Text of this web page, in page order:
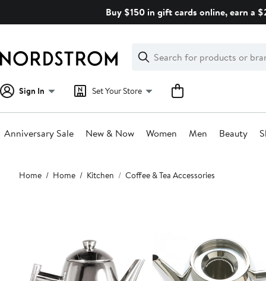
Buy $150 in gift cards online, earn a
Search
Clear
Clear
Search
Sign In Set Your Store
Anniversary Sale New & Now Women Men Beauty
Main
content
Home Home Kitchen Coffee & Tea Accessories